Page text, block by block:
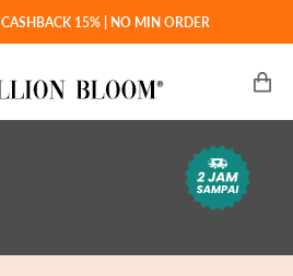
CASHBACK 15% | NO MIN ORDER